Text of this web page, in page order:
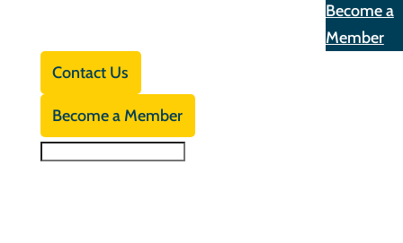
Become a
Member
Contact Us
Become a Member